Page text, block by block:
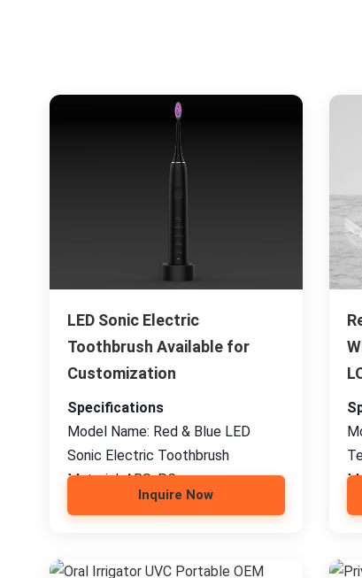
LED Sonic Electric
Toothbrush Available for
Customization
Specifications
Model Name: Red & Blue LED
Sonic Electric Toothbrush
Material: ABS, PC
Inquire Now